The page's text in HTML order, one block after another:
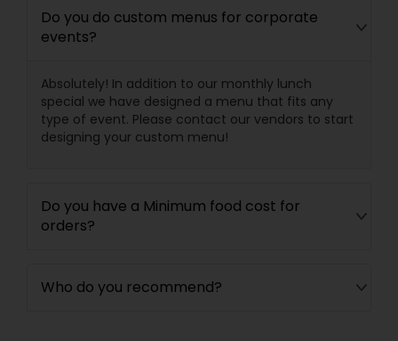
Do you do custom menus for corporate
events?
Absolutely! In addition to our monthly lunch
special we have designed a menu that fits any
type of event. Please contact our vendors to start
designing your custom menu!
Do you have a Minimum food cost for
orders?
Who do you recommend?